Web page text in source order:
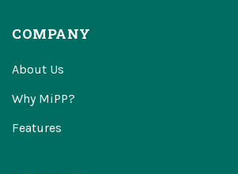
COMPANY
About Us
Why MiPP?
Features